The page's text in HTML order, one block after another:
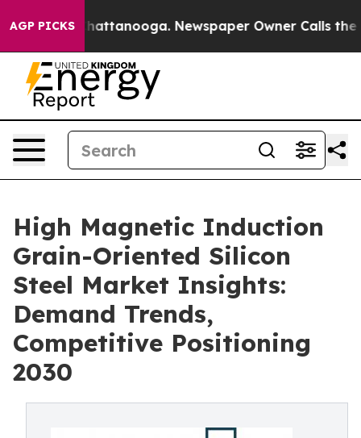
AGP PICKS
in Chattanooga. Newspaper Owner Calls the
High Magnetic Induction
Grain-Oriented Silicon
Steel Market Insights:
Demand Trends,
Competitive Positioning
2030